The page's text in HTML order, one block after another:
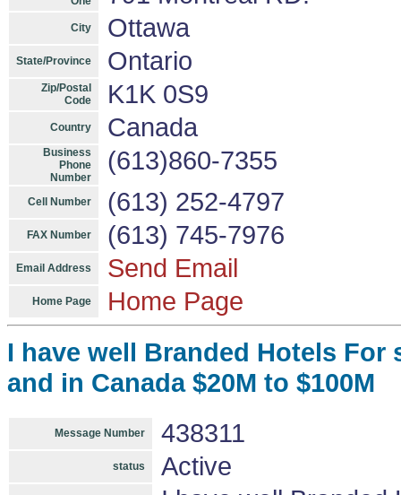
City Ottawa
State/Province Ontario
Zip/Postal
Code
K1K 0S9
Country Canada
Business
Phone
Number
(613)860-7355
Cell Number (613) 252-4797
FAX Number (613) 745-7976
Email Address Send Email
Home Page Home Page
I have well Branded Hotels For
and in Canada $20M to $100M
Message Number 438311
status Active